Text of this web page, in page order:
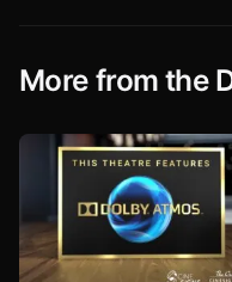
More from the